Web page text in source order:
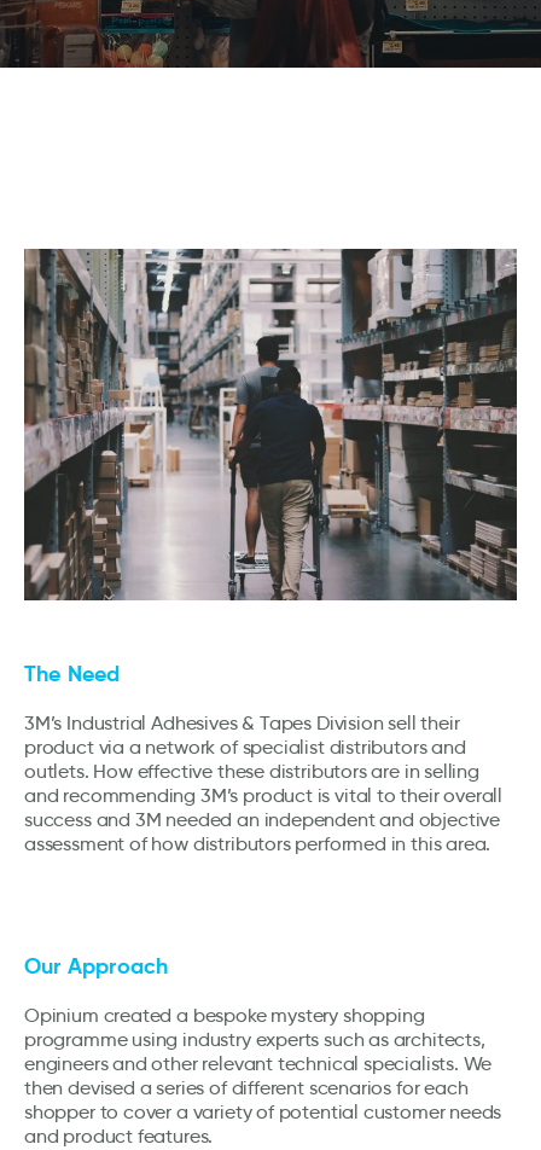
The Need
3M’s Industrial Adhesives & Tapes Division sell their
product via a network of specialist distributors and
outlets. How effective these distributors are in selling
and recommending 3M’s product is vital to their overall
success and 3M needed an independent and objective
assessment of how distributors performed in this area.
Our Approach
Opinium created a bespoke mystery shopping
programme using industry experts such as architects,
engineers and other relevant technical specialists. We
then devised a series of different scenarios for each
shopper to cover a variety of potential customer needs
and product features.